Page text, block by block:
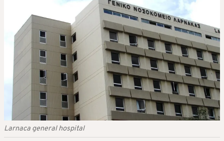
Larnaca general hospital